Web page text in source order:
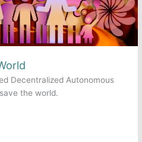
Decentralized Autonomous
the world.